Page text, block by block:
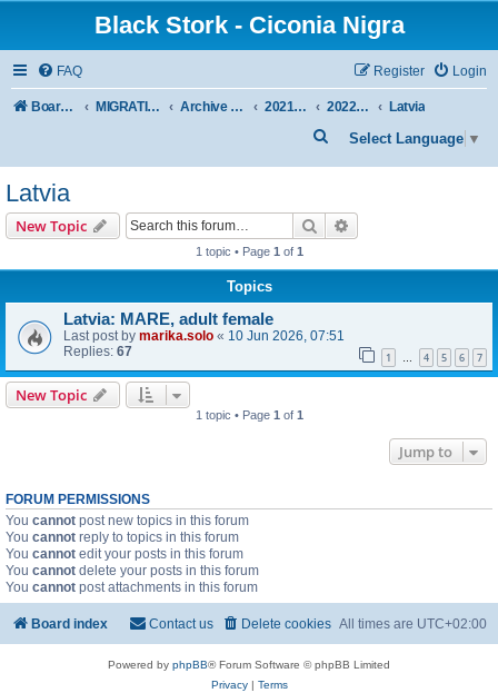
Black Stork - Ciconia Nigra
FAQ Login
Register
Board index MIGRATION OF BLACK STORKS WITH TRANSMITTERS Archive - previous seasons 2021/2022 SEASON 2022 SPRING + SUMMER Latvia
Select Language ▼
e
Latvia
New Topic Search
1 topic • Page 1 of 1
Topics
Latvia: MARE, adult female
Last post by marika.solo « 10 Jun 2026, 07:51
Replies: 67 1 … 4 5 6 7
New Topic
1 topic • Page 1 of 1
Jump to
FORUM PERMISSIONS
You cannot post new topics in this forum
You cannot reply to topics in this forum
You cannot edit your posts in this forum
You cannot delete your posts in this forum
You cannot post attachments in this forum
Board index All times are UTC+02:00
Delete cookies
Contact us
Powered by phpBB® Forum Software © phpBB Limited
Privacy| Terms